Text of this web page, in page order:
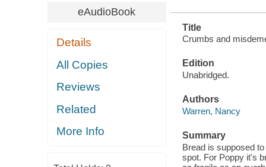
eAudioBook
Details
All Copies
Reviews
Related
More Info
Title
Crumbs and
Edition
Unabridged.
Authors
Warren, Nancy
Summary
Bread is supposed
spot. For Poppy it's